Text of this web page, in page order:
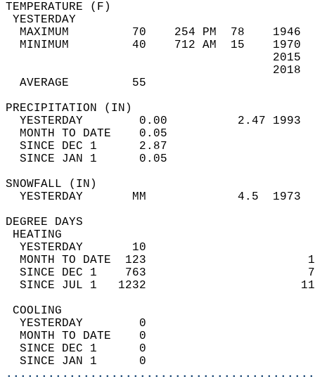
MAXIMUM         70    254 PM  78
MINIMUM         40    712 AM  15
AVERAGE         55
YESTERDAY        0.00          2.47
MONTH TO DATE    0.05
SINCE DEC 1      2.87
SINCE JAN 1      0.05
YESTERDAY       MM
DEGREE
YESTERDAY       10
MONTH TO DATE  123
SINCE DEC 1    763
SINCE JUL 1   1232
YESTERDAY        0
MONTH TO DATE    0
SINCE DEC 1      0
SINCE JAN 1      0